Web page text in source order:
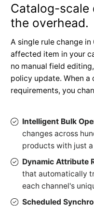
Catalog-scale
the overhead.
A single rule change
affected item in your
no manual field
policy update. When a
requirements, you
Intelligent Bulk
changes across
products with just
Dynamic Attribute
that automatically
each channel's
Scheduled